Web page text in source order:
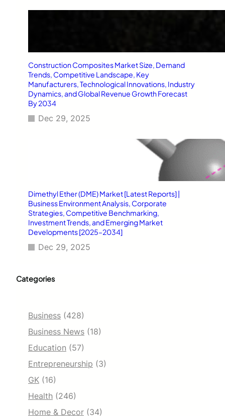
Construction Composites Market Size, Demand
Trends, Competitive Landscape, Key
Manufacturers, Technological Innovations, Industry
Dynamics, and Global Revenue Growth Forecast
By 2034
Dec 29, 2025
Dimethyl Ether (DME) Market [Latest Reports] |
Business Environment Analysis, Corporate
Strategies, Competitive Benchmarking,
Investment Trends, and Emerging Market
Developments [2025–2034]
Dec 29, 2025
Categories
Business (428)
Business News (18)
Education (57)
Entrepreneurship (3)
GK (16)
Health (246)
Home & Decor (34)